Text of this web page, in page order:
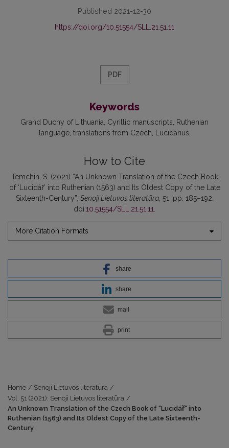
Published 2021-12-30
https://doi.org/10.51554/SLL.21.51.11
PDF
Keywords
Grand Duchy of Lithuania Cyrillic manuscripts
Ruthenian
language translations from Czech Lucidarius
How to Cite
Temchin, S. (2021) “An Unknown Translation of the Czech Book
of ‘Lucidář’ into Ruthenian (1563) and Its Oldest Copy of the Late
Sixteenth-Century”, Senoji Lietuvos literatūra, 51, pp. 185–192.
doi:10.51554/SLL.21.51.11.
More Citation Formats
share
share
mail
print
Home / Senoji Lietuvos literatūra /
Vol. 51 (2021): Senoji Lietuvos literatūra /
An Unknown Translation of the Czech Book of "Lucidář" into
Ruthenian (1563) and Its Oldest Copy of the Late Sixteenth-
Century